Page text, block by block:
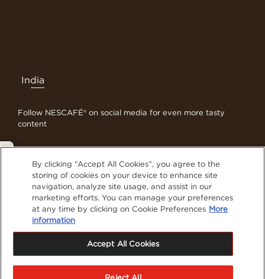
India
Follow NESCAFÉ® on social media for even more tasty
content
Contact Us
Terms & Conditions
Privacy Policy
Cookies
Sitemap
Visit Nestlé Professional
By clicking “Accept All Cookies”, you agree to the
storing of cookies on your device to enhance site
navigation, analyze site usage, and assist in our
marketing efforts. You can manage your preferences
at any time by clicking on Cookie Preferences More
information
Accept All Cookies